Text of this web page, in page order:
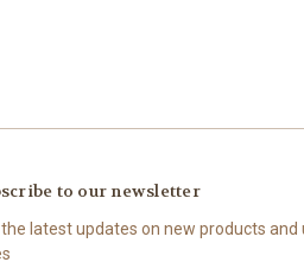
to our newsletter
latest updates on new products and